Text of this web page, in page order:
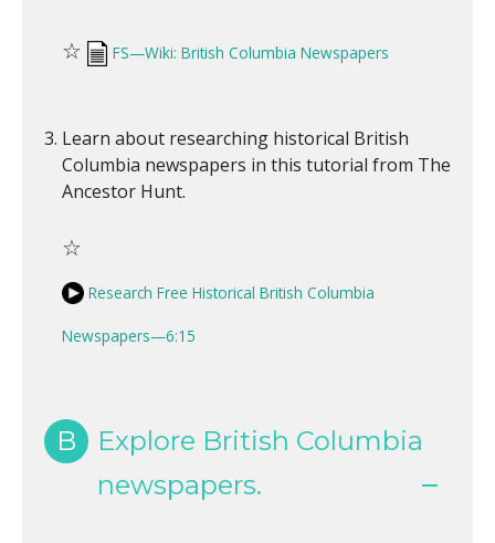
☆ FS—Wiki: British Columbia Newspapers
Learn about researching historical British
Columbia newspapers in this tutorial from The
Ancestor Hunt.
☆
Research Free Historical British Columbia
Newspapers—6:15
B
Explore British Columbia
newspapers.